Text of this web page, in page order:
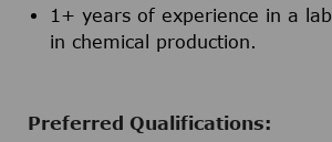
1+ years of experience in a
in chemical production.
Preferred Qualifications: